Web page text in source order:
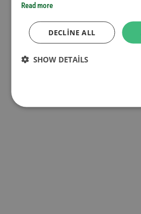
Read more
DECLINE ALL
SHOW DETAILS